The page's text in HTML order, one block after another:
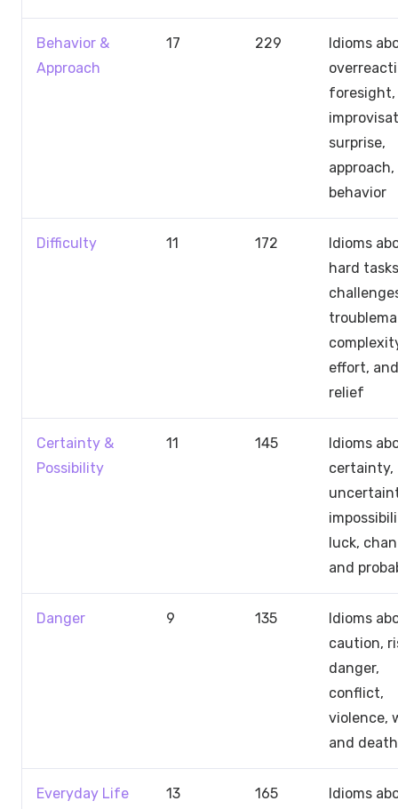
Behavior &
Approach
17 229
Idioms
foresight,
surprise,
behavior
Difficulty 11 172
Idioms
hard
effort, and
relief
Certainty &
Possibility
11 145
Idioms
certainty,
luck,
and
Danger 9 135
Idioms
caution,
danger,
conflict,
violence,
and death
Everyday Life 13 165
Idioms